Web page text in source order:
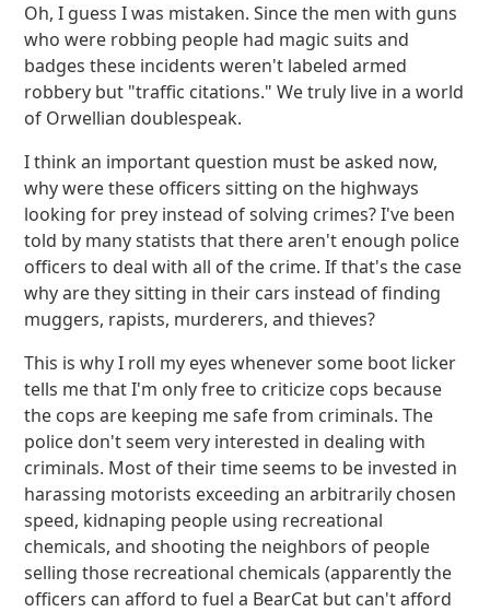
Oh, I guess I was mistaken. Since the men with guns
who were robbing people had magic suits and
badges these incidents weren't labeled armed
robbery but "traffic citations." We truly live in a world
of Orwellian doublespeak.
I think an important question must be asked now,
why were these officers sitting on the highways
looking for prey instead of solving crimes? I've been
told by many statists that there aren't enough police
officers to deal with all of the crime. If that's the case
why are they sitting in their cars instead of finding
muggers, rapists, murderers, and thieves?
This is why I roll my eyes whenever some boot licker
tells me that I'm only free to criticize cops because
the cops are keeping me safe from criminals. The
police don't seem very interested in dealing with
criminals. Most of their time seems to be invested in
harassing motorists exceeding an arbitrarily chosen
speed, kidnaping people using recreational
chemicals, and shooting the neighbors of people
selling those recreational chemicals (apparently the
officers can afford to fuel a BearCat but can't afford